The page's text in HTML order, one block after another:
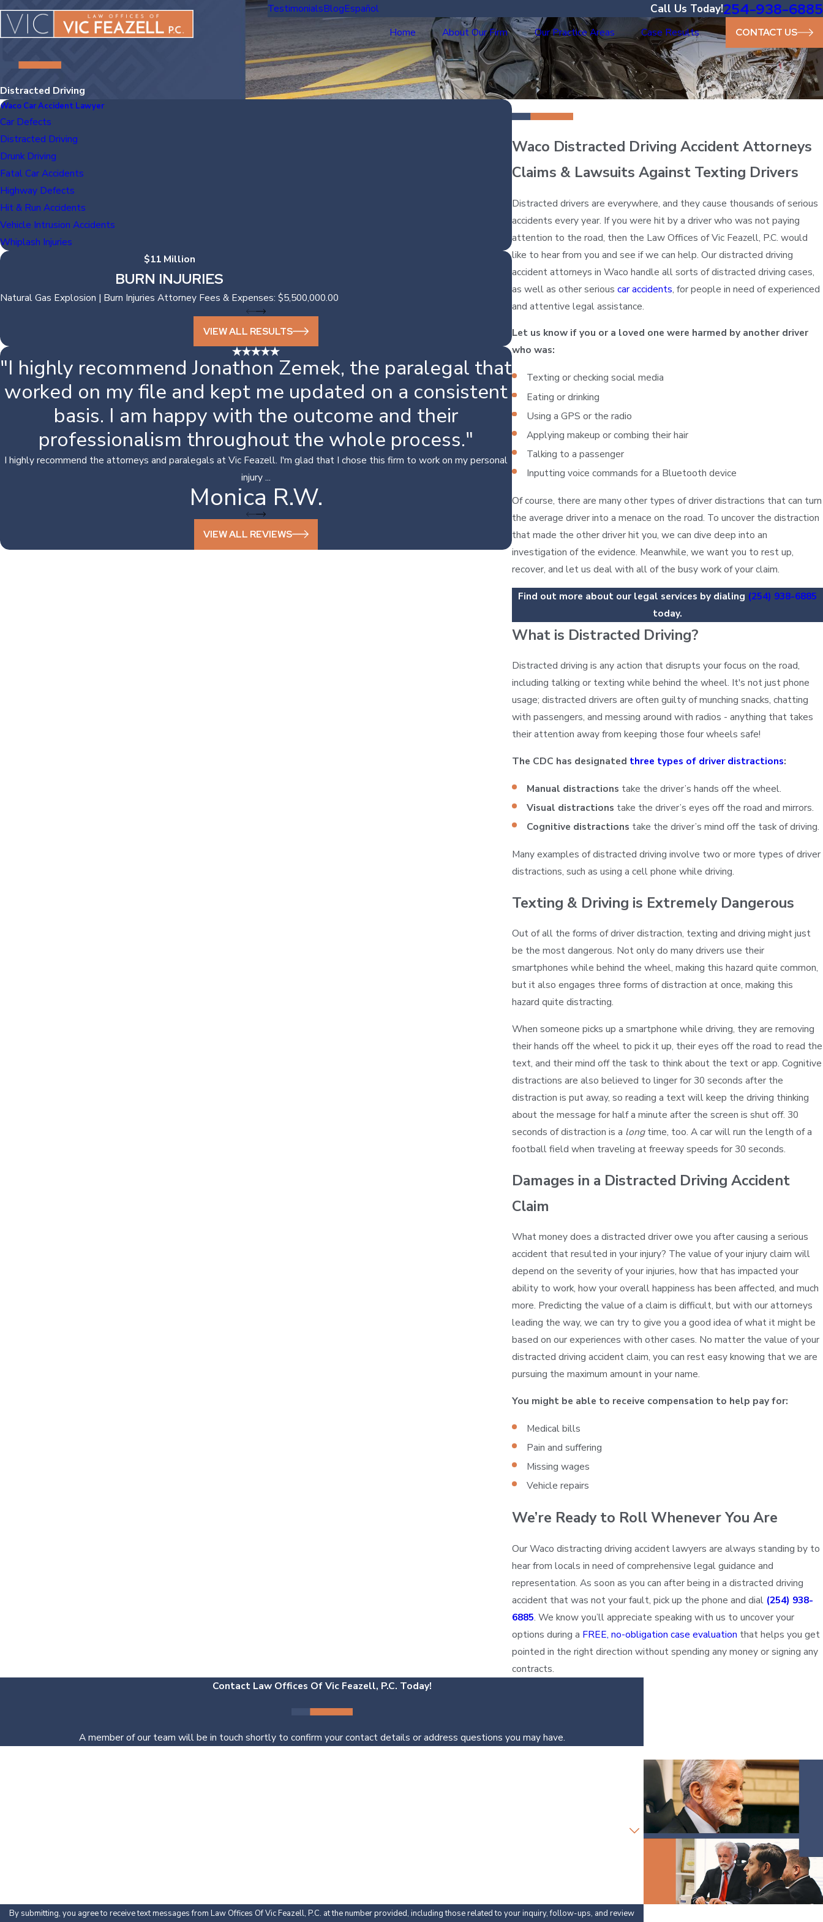
TestimonialsBlogEspañol Call Us Today!254-938-6885
Home About Our Firm Our Practice Areas Case Results CONTACT US
Distracted Driving
Waco Distracted Driving Accident Attorneys
Claims & Lawsuits Against Texting Drivers
Distracted drivers are everywhere, and they cause thousands of serious
accidents every year. If you were hit by a driver who was not paying
attention to the road, then the Law Offices of Vic Feazell, P.C. would
like to hear from you and see if we can help. Our distracted driving
accident attorneys in Waco handle all sorts of distracted driving cases,
as well as other seriouscar accidents, for people in need of experienced
and attentive legal assistance.
Let us know if you or a loved one were harmed by another driver
who was:
Texting or checking social media
Eating or drinking
Using a GPS or the radio
Applying makeup or combing their hair
Talking to a passenger
Inputting voice commands for a Bluetooth device
Of course, there are many other types of driver distractions that can turn
the average driver into a menace on the road. To uncover the distraction
that made the other driver hit you, we can dive deep into an
investigation of the evidence. Meanwhile, we want you to rest up,
recover, and let us deal with all of the busy work of your claim.
Find out more about our legal services by dialing (254) 938-6885
today.
What is Distracted Driving?
Distracted driving is any action that disrupts your focus on the road,
including talking or texting while behind the wheel. It's not just phone
usage; distracted drivers are often guilty of munching snacks, chatting
with passengers, and messing around with radios - anything that takes
their attention away from keeping those four wheels safe!
The CDC has designated three types of driver distractions:
Manual distractions take the driver’s hands off the wheel.
Visual distractions take the driver’s eyes off the road and mirrors.
Cognitive distractions take the driver’s mind off the task of driving.
Many examples of distracted driving involve two or more types of driver
distractions, such as using a cell phone while driving.
Texting & Driving is Extremely Dangerous
Out of all the forms of driver distraction, texting and driving might just
be the most dangerous. Not only do many drivers use their
smartphones while behind the wheel, making this hazard quite common,
but it also engages three forms of distraction at once, making this
hazard quite distracting.
When someone picks up a smartphone while driving, they are removing
their hands off the wheel to pick it up, their eyes off the road to read the
text, and their mind off the task to think about the text or app. Cognitive
distractions are also believed to linger for 30 seconds after the
distraction is put away, so reading a text will keep the driving thinking
about the message for half a minute after the screen is shut off. 30
seconds of distraction is a longtime, too. A car will run the length of a
football field when traveling at freeway speeds for 30 seconds.
Damages in a Distracted Driving Accident
Claim
What money does a distracted driver owe you after causing a serious
accident that resulted in your injury? The value of your injury claim will
depend on the severity of your injuries, how that has impacted your
ability to work, how your overall happiness has been affected, and much
more. Predicting the value of a claim is difficult, but with our attorneys
leading the way, we can try to give you a good idea of what it might be
based on our experiences with other cases. No matter the value of your
distracted driving accident claim, you can rest easy knowing that we are
pursuing the maximum amount in your name.
You might be able to receive compensation to help pay for:
Medical bills
Pain and suffering
Missing wages
Vehicle repairs
We’re Ready to Roll Whenever You Are
Our Waco distracting driving accident lawyers are always standing by to
hear from locals in need of comprehensive legal guidance and
representation. As soon as you can after being in a distracted driving
accident that was not your fault, pick up the phone and dial (254) 938-
6885. We know you’ll appreciate speaking with us to uncover your
options during a FREE, no-obligation case evaluation that helps you get
pointed in the right direction without spending any money or signing any
contracts.
Waco Car Accident Lawyer
Car Defects
Distracted Driving
Drunk Driving
Fatal Car Accidents
Highway Defects
Hit & Run Accidents
Vehicle Intrusion Accidents
Whiplash Injuries
$11 Million
BURN INJURIES
Natural Gas Explosion | Burn Injuries Attorney Fees & Expenses: $5,500,000.00
VIEW ALL RESULTS
"I highly recommend Jonathon Zemek, the paralegal that
worked on my file and kept me updated on a consistent
basis. I am happy with the outcome and their
professionalism throughout the whole process."
I highly recommend the attorneys and paralegals at Vic Feazell. I'm glad that I chose this firm to work on my personal
injury ...
Monica R.W. Sonya D.
VIEW ALL REVIEWS
Contact Law Offices Of Vic Feazell, P.C. Today!
A member of our team will be in touch shortly to confirm your contact details or address questions you may have.
By submitting, you agree to receive text messages from Law Offices Of Vic Feazell, P.C. at the number provided, including those related to your inquiry, follow-ups, and review